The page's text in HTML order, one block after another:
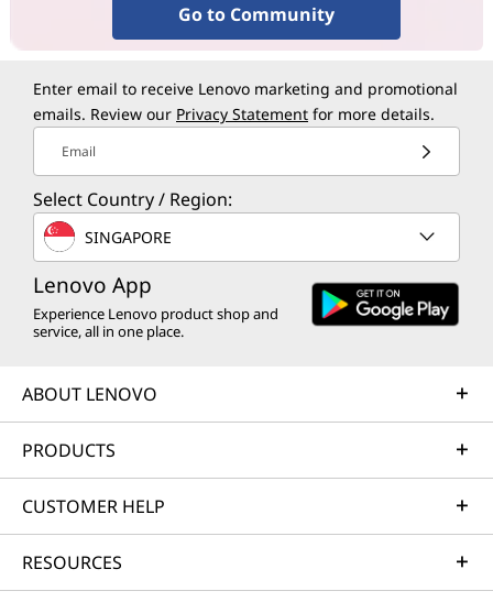
Go to Community
Enter email to receive Lenovo marketing and promotional
emails. Review our Privacy Statement for more details.
Email
Select Country / Region:
SINGAPORE
Lenovo App
Experience Lenovo product shop and
service, all in one place.
ABOUT LENOVO
PRODUCTS
CUSTOMER HELP
RESOURCES